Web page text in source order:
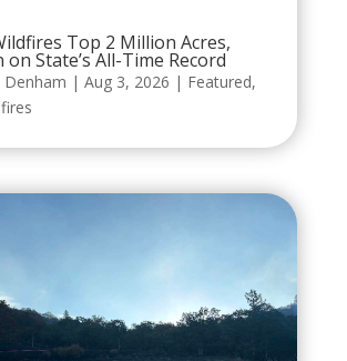
Top 2 Million Acres,
on State’s All-Time Record
Denham | Aug 3, 2026 | Featured,